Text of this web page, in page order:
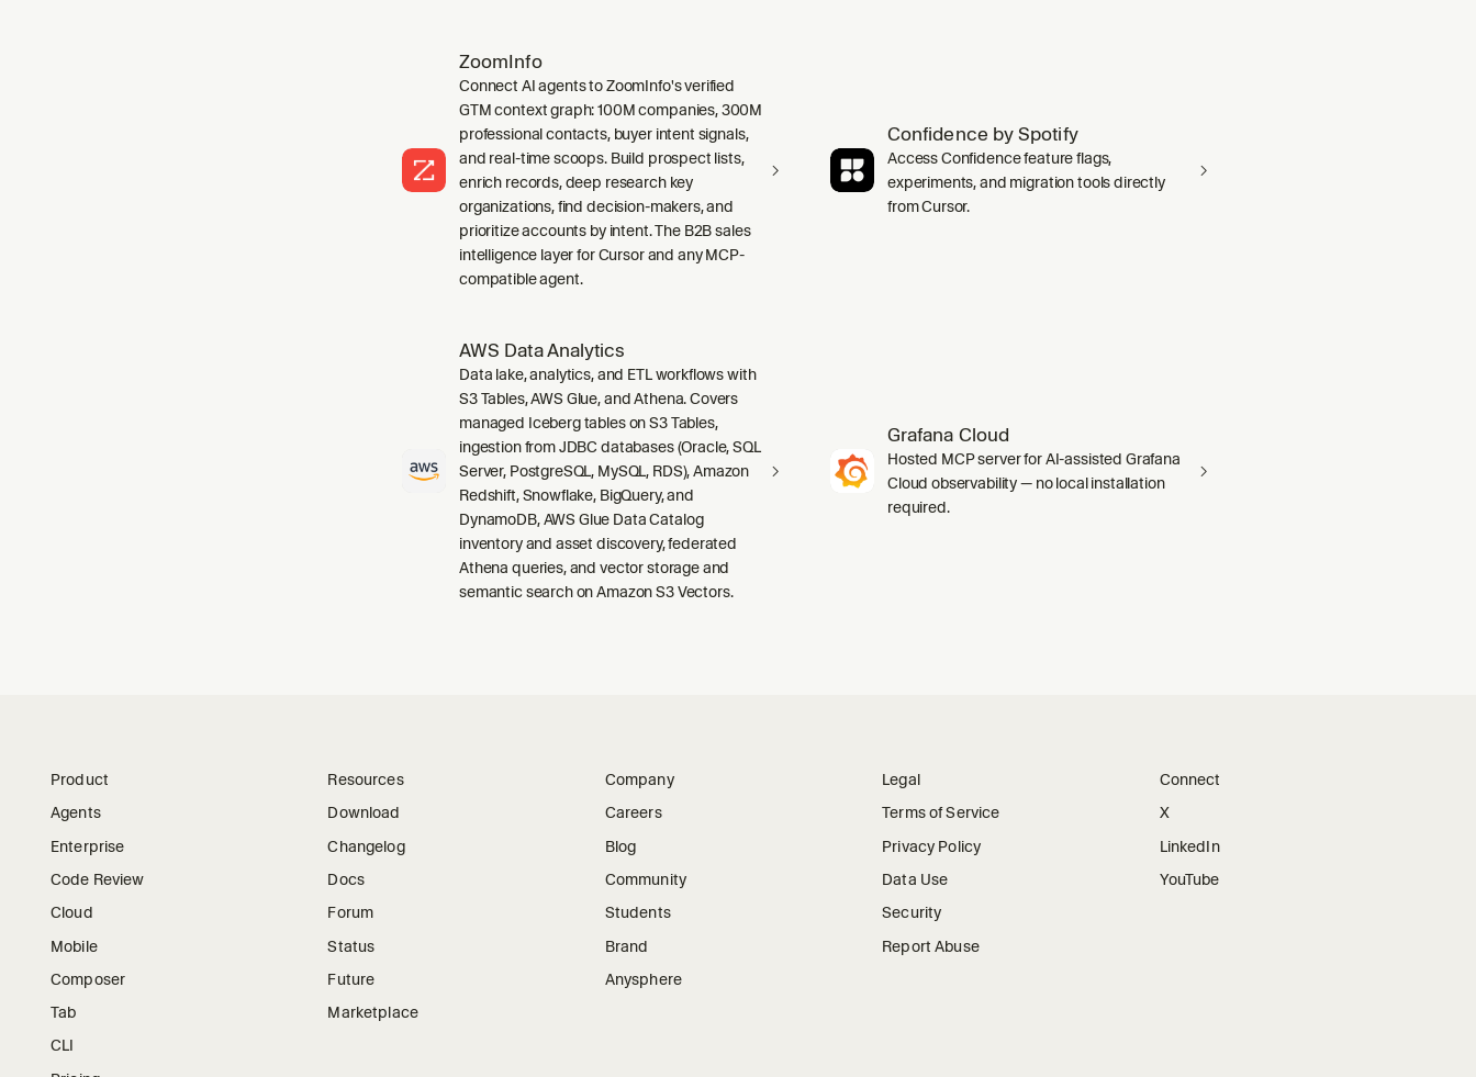
ZoomInfo
Connect AI agents to ZoomInfo's verified
GTM context graph: 100M companies, 300M
professional contacts, buyer intent signals,
and real-time scoops. Build prospect lists,
enrich records, deep research key
organizations, find decision-makers, and
prioritize accounts by intent. The B2B sales
intelligence layer for Cursor and any MCP-
compatible agent.
Confidence by Spotify
Access Confidence feature flags,
experiments, and migration tools directly
from Cursor.
AWS Data Analytics
Data lake, analytics, and ETL workflows with
S3 Tables, AWS Glue, and Athena. Covers
managed Iceberg tables on S3 Tables,
ingestion from JDBC databases (Oracle, SQL
Server, PostgreSQL, MySQL, RDS), Amazon
Redshift, Snowflake, BigQuery, and
DynamoDB, AWS Glue Data Catalog
inventory and asset discovery, federated
Athena queries, and vector storage and
semantic search on Amazon S3 Vectors.
Grafana Cloud
Hosted MCP server for AI-assisted Grafana
Cloud observability — no local installation
required.
Product
Agents
Enterprise
Code Review
Cloud
Mobile
Composer
Tab
CLI
Resources
Download
Changelog
Docs
Forum
Status
Future
Marketplace
Company
Careers
Blog
Community
Students
Brand
Anysphere
Legal
Terms of Service
Privacy Policy
Data Use
Security
Report Abuse
Connect
X
LinkedIn
YouTube